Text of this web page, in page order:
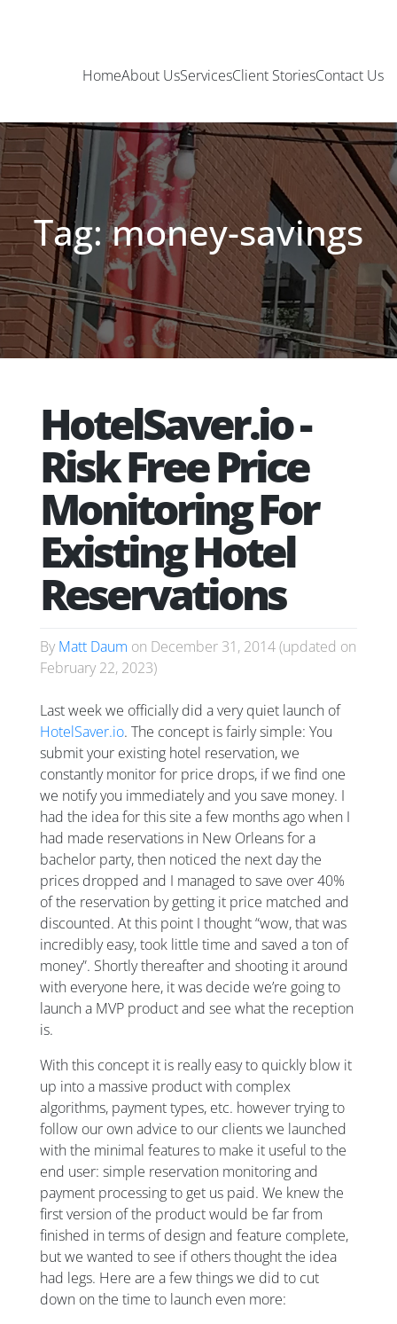
HomeAbout UsServicesClient StoriesContact Us
Tag: money-savings
HotelSaver.io -
Risk Free Price
Monitoring For
Existing Hotel
Reservations
By Matt Daum on December 31, 2014(updated on
February 22, 2023)
Last week we officially did a very quiet launch of
HotelSaver.io. The concept is fairly simple: You
submit your existing hotel reservation, we
constantly monitor for price drops, if we find one
we notify you immediately and you save money. I
had the idea for this site a few months ago when I
had made reservations in New Orleans for a
bachelor party, then noticed the next day the
prices dropped and I managed to save over 40%
of the reservation by getting it price matched and
discounted. At this point I thought “wow, that was
incredibly easy, took little time and saved a ton of
money”. Shortly thereafter and shooting it around
with everyone here, it was decide we’re going to
launch a MVP product and see what the reception
is.
With this concept it is really easy to quickly blow it
up into a massive product with complex
algorithms, payment types, etc. however trying to
follow our own advice to our clients we launched
with the minimal features to make it useful to the
end user: simple reservation monitoring and
payment processing to get us paid. We knew the
first version of the product would be far from
finished in terms of design and feature complete,
but we wanted to see if others thought the idea
had legs. Here are a few things we did to cut
down on the time to launch even more: